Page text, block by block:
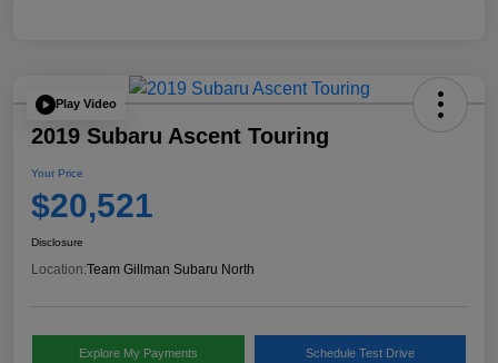
Play Video
2019 Subaru Ascent Touring
Your Price
$20,521
Disclosure
Location:Team Gillman Subaru North
Explore My Payments Schedule Test Drive